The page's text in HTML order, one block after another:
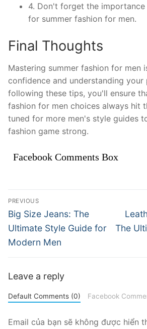
4. Don't forget the
for summer fashion for men.
Final Thoughts
Mastering summer fashion for men
confidence and understanding your
following these tips, you'll ensure
fashion for men choices always hit
tuned for more men's style guides
fashion game strong.
Facebook Comments Box
Điều
hướng
bài
viết
PREVIOUS
Previous
post:
Big Size Jeans: The
Ultimate Style Guide for
Modern Men
Next
post:
The
Leave a reply
Default Comments (0) Facebook
Email của bạn sẽ không được hiển